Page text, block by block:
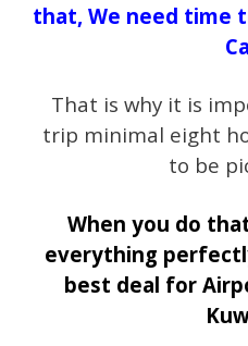
that, We need time
That is why it is
trip minimal eight
to be
When you do
everything
best deal for